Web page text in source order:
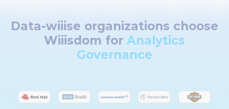
Data-wiiise organizations choose
Wiiisdom for Analytics
Governance